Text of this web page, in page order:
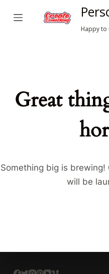
S
n
Happy to
Great
Something big is
will be